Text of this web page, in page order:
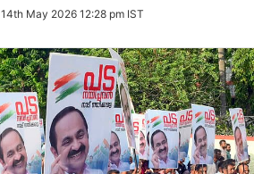
Twitter
14th May 2026 12:28 pm IST